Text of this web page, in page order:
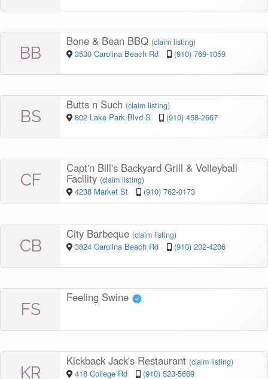
BB
Bone & Bean BBQ (claim listing)
3530 Carolina Beach Rd (910) 769-1059
BS
Butts n Such (claim listing)
802 Lake Park Blvd S (910) 458-2667
CF
Capt'n Bill's Backyard Grill & Volleyball
Facility (claim listing)
4238 Market St (910) 762-0173
CB
City Barbeque (claim listing)
3824 Carolina Beach Rd (910) 202-4206
FS
Feeling Swine
KR
Kickback Jack's Restaurant (claim listing)
418 College Rd (910) 523-5669